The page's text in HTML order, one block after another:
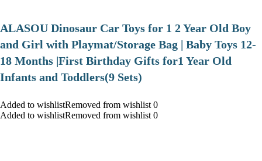
ALASOU Dinosaur Car Toys for 1 2 Year Old Boy
and Girl with Playmat/Storage Bag | Baby Toys 12-
18 Months |First Birthday Gifts for1 Year Old
Infants and Toddlers(9 Sets)
Added to wishlistRemoved from wishlist 0
Added to wishlistRemoved from wishlist 0